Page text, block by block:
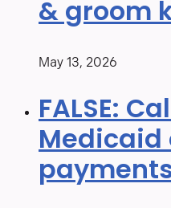
& groom
May 13, 2026
FALSE:
Medicaid